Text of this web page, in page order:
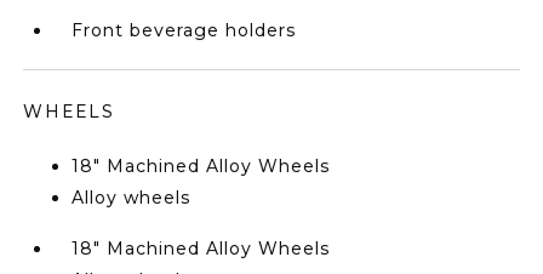
Front beverage holders
WHEELS
18" Machined Alloy Wheels
Alloy wheels
18" Machined Alloy Wheels